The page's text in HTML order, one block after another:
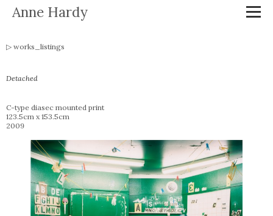
Anne Hardy
works_listings
Detached
C-type diasec mounted print
123.5cm x 153.5cm
2009